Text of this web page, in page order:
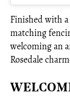
Finished with
matching
welcoming an
Rosedale